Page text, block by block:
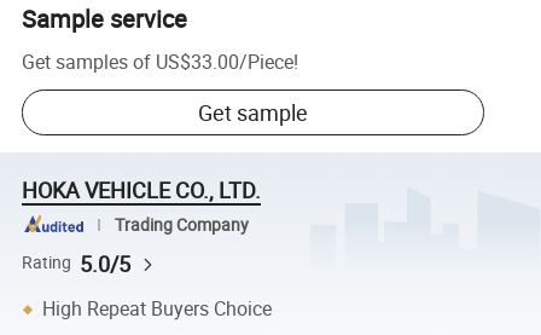
Sample service
Get samples of US$33.00/Piece!
Get sample
HOKA VEHICLE CO., LTD.
Trading Company
Rating 5.0/5
High Repeat Buyers Choice